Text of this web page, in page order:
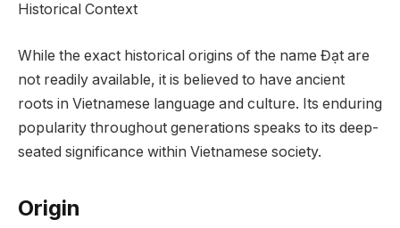
Historical Context
While the exact historical origins of the name Đạt are
not readily available, it is believed to have ancient
roots in Vietnamese language and culture. Its enduring
popularity throughout generations speaks to its deep-
seated significance within Vietnamese society.
Origin